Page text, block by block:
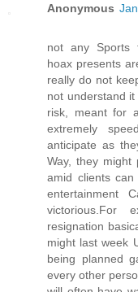
Anonymous
not any Sports
hoax presents
really do not
not understand
risk, meant for
extremely
anticipate as
Way, they might
amid clients
entertainment
victorious.For
resignation
might last week
being planned
every other